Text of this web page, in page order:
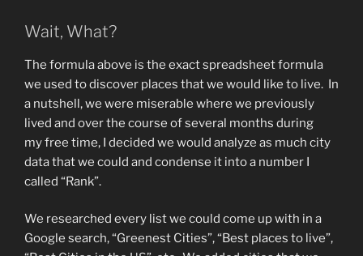
Wait, What?
The formula above is the exact spreadsheet formula
we used to discover places that we would like to live. In
a nutshell, we were miserable where we previously
lived and over the course of several months during
my free time, I decided we would analyze as much city
data that we could and condense it into a number I
called “Rank”.
We researched every list we could come up with in a
Google search, “Greenest Cities”, “Best places to live”,